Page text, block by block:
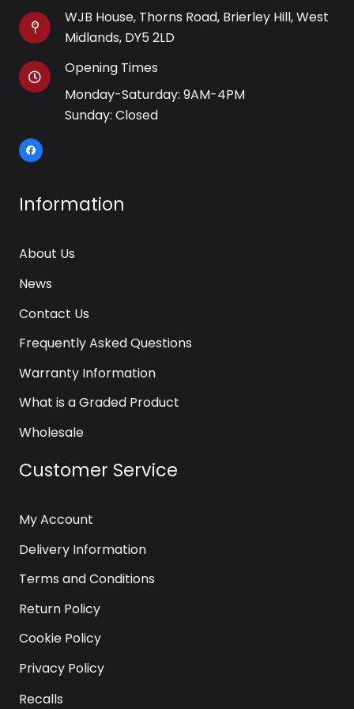
WJB House, Thorns Road, Brierley Hill, West
Midlands, DY5 2LD
Opening Times
Monday-Saturday: 9AM-4PM
Sunday: Closed
Information
About Us
News
Contact Us
Frequently Asked Questions
Warranty Information
What is a Graded Product
Wholesale
Customer Service
My Account
Delivery Information
Terms and Conditions
Return Policy
Cookie Policy
Privacy Policy
Recalls